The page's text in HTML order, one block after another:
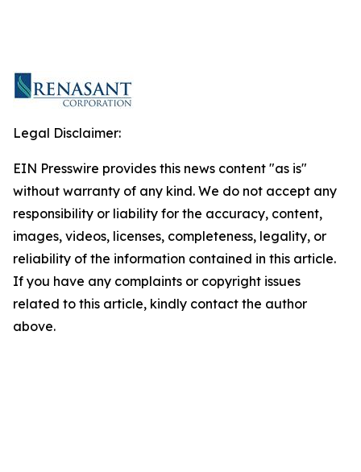
Legal Disclaimer:
EIN Presswire provides this news content "as is"
without warranty of any kind. We do not accept any
responsibility or liability for the accuracy, content,
images, videos, licenses, completeness, legality, or
reliability of the information contained in this article.
If you have any complaints or copyright issues
related to this article, kindly contact the author
above.